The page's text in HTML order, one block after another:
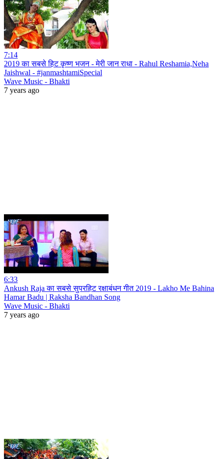
7:14
2019 का सबसे हिट कृष्ण भजन - मेरी जान राधा - Rahul Reshamia,Neha
Jaishwal - #janmashtamiSpecial
Wave Music - Bhakti
7 years ago
6:33
Ankush Raja का सबसे सुपरहिट रक्षाबंधन गीत 2019 - Lakho Me Bahina
Hamar Badu | Raksha Bandhan Song
Wave Music - Bhakti
7 years ago